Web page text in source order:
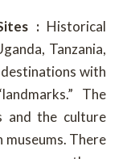
: Historical
Tanzania,
with
The
and the culture
There